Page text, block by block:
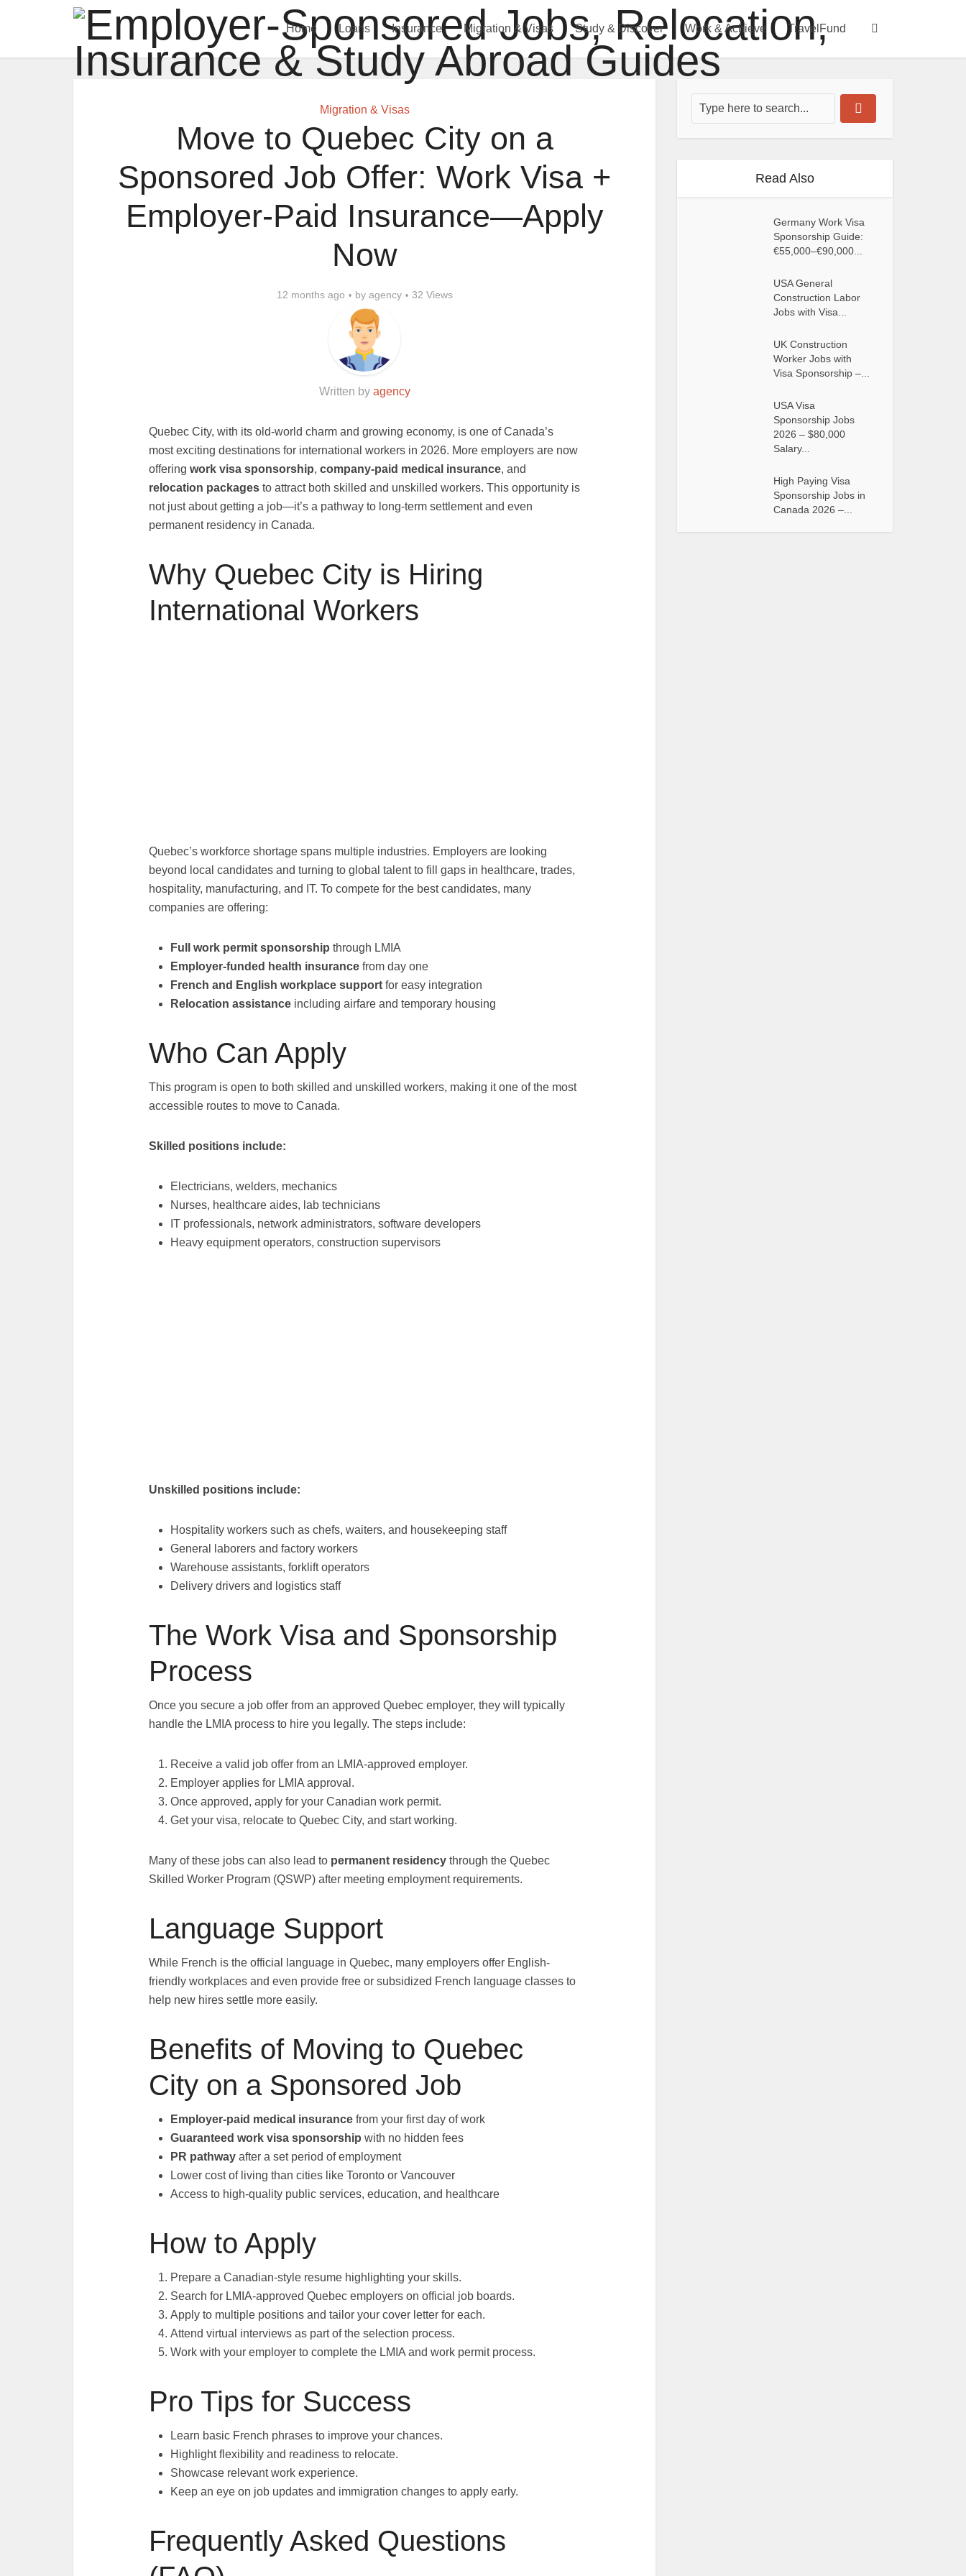
Home Loans Insurance Migration & Visas Study & Discover Work & Achieve TravelFund
Migration & Visas
Move to Quebec City on a
Sponsored Job Offer: Work Visa +
Employer-Paid Insurance—Apply
Now
12 months ago by agency 32 Views
Written by agency
Quebec City, with its old-world charm and growing economy, is one of Canada’s
most exciting destinations for international workers in 2026. More employers are now
offering work visa sponsorship, company-paid medical insurance, and
relocation packages to attract both skilled and unskilled workers. This opportunity is
not just about getting a job—it’s a pathway to long-term settlement and even
permanent residency in Canada.
Why Quebec City is Hiring
International Workers
Quebec’s workforce shortage spans multiple industries. Employers are looking
beyond local candidates and turning to global talent to fill gaps in healthcare, trades,
hospitality, manufacturing, and IT. To compete for the best candidates, many
companies are offering:
Full work permit sponsorship through LMIA
Employer-funded health insurance from day one
French and English workplace support for easy integration
Relocation assistance including airfare and temporary housing
Who Can Apply
This program is open to both skilled and unskilled workers, making it one of the most
accessible routes to move to Canada.
Skilled positions include:
Electricians, welders, mechanics
Nurses, healthcare aides, lab technicians
IT professionals, network administrators, software developers
Heavy equipment operators, construction supervisors
Unskilled positions include:
Hospitality workers such as chefs, waiters, and housekeeping staff
General laborers and factory workers
Warehouse assistants, forklift operators
Delivery drivers and logistics staff
The Work Visa and Sponsorship
Process
Once you secure a job offer from an approved Quebec employer, they will typically
handle the LMIA process to hire you legally. The steps include:
Receive a valid job offer from an LMIA-approved employer.
Employer applies for LMIA approval.
Once approved, apply for your Canadian work permit.
Get your visa, relocate to Quebec City, and start working.
Many of these jobs can also lead to permanent residency through the Quebec
Skilled Worker Program (QSWP) after meeting employment requirements.
Language Support
While French is the official language in Quebec, many employers offer English-
friendly workplaces and even provide free or subsidized French language classes to
help new hires settle more easily.
Benefits of Moving to Quebec
City on a Sponsored Job
Employer-paid medical insurance from your first day of work
Guaranteed work visa sponsorship with no hidden fees
PR pathway after a set period of employment
Lower cost of living than cities like Toronto or Vancouver
Access to high-quality public services, education, and healthcare
How to Apply
Prepare a Canadian-style resume highlighting your skills.
Search for LMIA-approved Quebec employers on official job boards.
Apply to multiple positions and tailor your cover letter for each.
Attend virtual interviews as part of the selection process.
Work with your employer to complete the LMIA and work permit process.
Pro Tips for Success
Learn basic French phrases to improve your chances.
Highlight flexibility and readiness to relocate.
Showcase relevant work experience.
Keep an eye on job updates and immigration changes to apply early.
Frequently Asked Questions
Read Also
Germany Work Visa
Sponsorship Guide:
€55,000–€90,000...
USA General
Construction Labor
Jobs with Visa...
UK Construction
Worker Jobs with
Visa Sponsorship –...
USA Visa
Sponsorship Jobs
2026 – $80,000
Salary...
High Paying Visa
Sponsorship Jobs in
Canada 2026 –...